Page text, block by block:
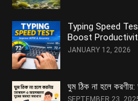
Typing Speed
Boost
JANUARY 12, 2026
ঘুম ঠিক না হলে